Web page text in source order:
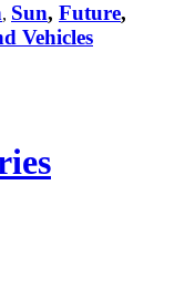
, Sun, Future,
Vehicles